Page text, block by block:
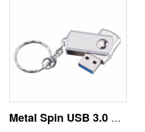
Metal Spin USB 3.0 Thumb Drive 128GB 256GB Gold Color